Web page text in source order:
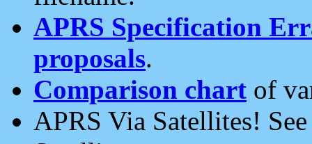
APRS Specification
proposals.
Comparison chart of
APRS Via Satellites!